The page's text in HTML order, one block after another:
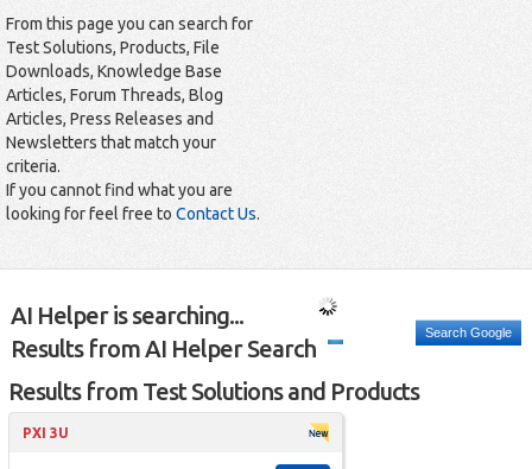
From this page you can search for
Test Solutions, Products, File
Downloads, Knowledge Base
Articles, Forum Threads, Blog
Articles, Press Releases and
Newsletters that match your
criteria.
If you cannot find what you are
looking for feel free to Contact Us.
AI Helper is searching...
Results from AI Helper Search
Search Google
Results from Test Solutions and Products
PXI 3U